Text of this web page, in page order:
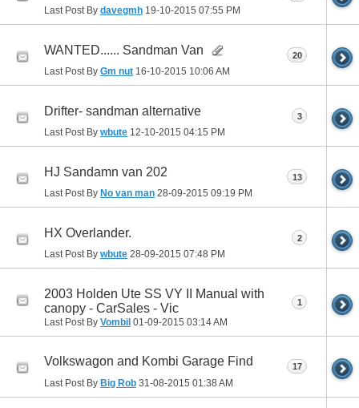
Last Post By davegmh 19-10-2015 07:55 PM
WANTED...... Sandman Van
Last Post By Gm nut 16-10-2015 10:06 AM
20
Drifter- sandman alternative
Last Post By wbute 12-10-2015 04:15 PM
3
HJ Sandamn van 202
Last Post By No van man 28-09-2015 09:19 PM
13
HX Overlander.
Last Post By wbute 28-09-2015 07:48 PM
2
2003 Holden Ute SS VY II Manual with
canopy - CarSales - Vic
Last Post By Vombil 01-09-2015 03:14 AM
1
Volkswagon and Kombi Garage Find
Last Post By Big Rob 31-08-2015 01:38 AM
17